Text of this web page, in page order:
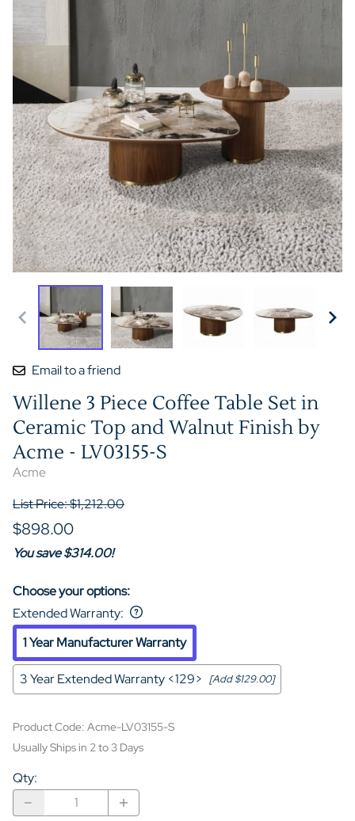
Email to a friend
Willene 3 Piece Coffee Table Set in
Ceramic Top and Walnut Finish by
Acme - LV03155-S
Acme
List Price: $1,212.00
$898.00
You save $314.00!
Choose your options:
Extended Warranty:
1 Year Manufacturer Warranty
3 Year Extended Warranty <129> [Add $129.00]
Product Code: Acme-LV03155-S
Usually Ships in 2 to 3 Days
Qty: